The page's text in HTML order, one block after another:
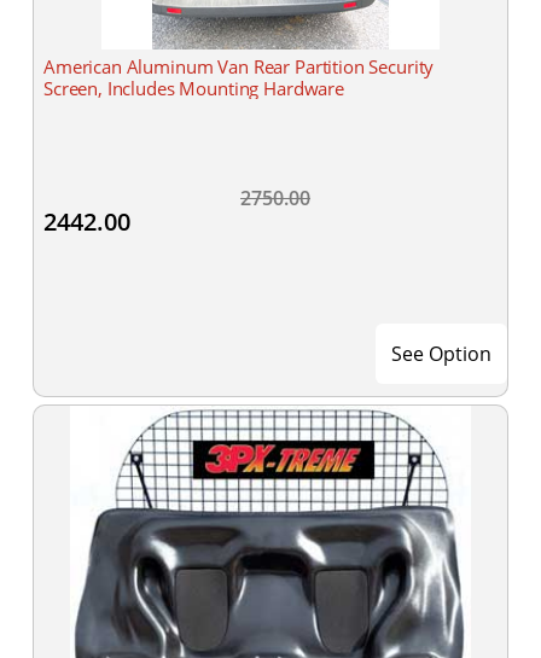
American Aluminum Van Rear Partition Security
Screen, Includes Mounting Hardware
2750.00
2442.00
See Option